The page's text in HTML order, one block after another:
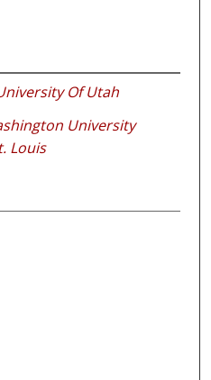
Of Utah
University
Louis